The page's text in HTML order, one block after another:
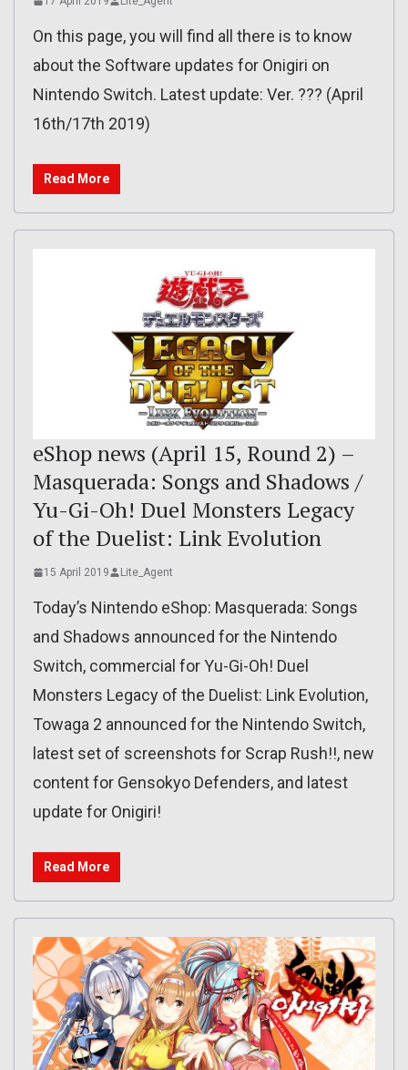
On this page, you will find all there is to know
about the Software updates for Onigiri on
Nintendo Switch. Latest update: Ver. ??? (April
16th/17th 2019)
Read More
eShop news (April 15, Round 2) –
Masquerada: Songs and Shadows /
Yu-Gi-Oh! Duel Monsters Legacy
of the Duelist: Link Evolution
15 April 2019 Lite_Agent
Today’s Nintendo eShop: Masquerada: Songs
and Shadows announced for the Nintendo
Switch, commercial for Yu-Gi-Oh! Duel
Monsters Legacy of the Duelist: Link Evolution,
Towaga 2 announced for the Nintendo Switch,
latest set of screenshots for Scrap Rush!!, new
content for Gensokyo Defenders, and latest
update for Onigiri!
Read More